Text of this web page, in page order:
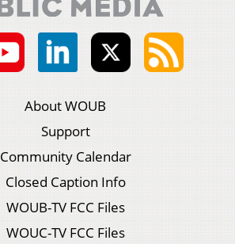
About WOUB
Support
Community Calendar
Closed Caption Info
WOUB-TV FCC Files
WOUC-TV FCC Files